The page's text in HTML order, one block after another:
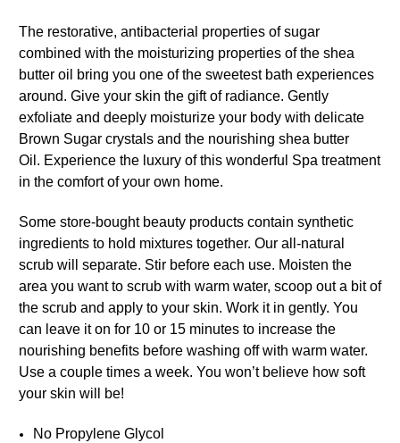
The restorative, antibacterial properties of sugar
combined with the moisturizing properties of the shea
butter oil bring you one of the sweetest bath experiences
around. Give your skin the gift of radiance. Gently
exfoliate and deeply moisturize your body with delicate
Brown Sugar crystals and the nourishing shea butter
Oil. Experience the luxury of this wonderful Spa treatment
in the comfort of your own home.
Some store-bought beauty products contain synthetic
ingredients to hold mixtures together. Our all-natural
scrub will separate. Stir before each use. Moisten the
area you want to scrub with warm water, scoop out a bit of
the scrub and apply to your skin. Work it in gently. You
can leave it on for 10 or 15 minutes to increase the
nourishing benefits before washing off with warm water.
Use a couple times a week. You won’t believe how soft
your skin will be!
No Propylene Glycol